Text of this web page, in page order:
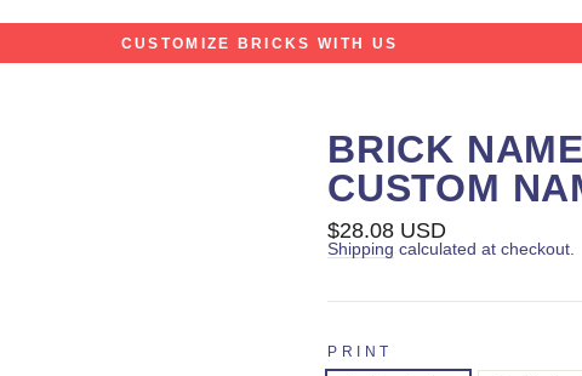
CUSTOMIZE BRICKS WITH US
BRICK
CUSTOM
Regular
price
$28.08 USD
Shipping calculated at checkout.
PRINT